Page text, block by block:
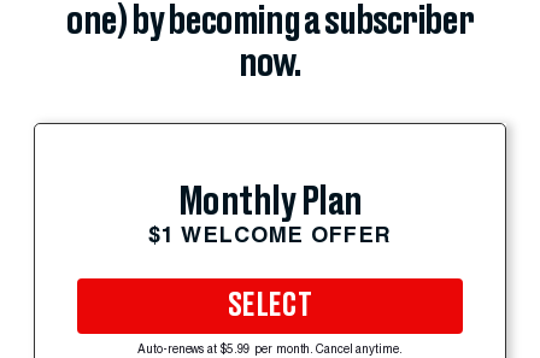
one) by becoming a subscriber
now.
Monthly Plan
$1 WELCOME OFFER
SELECT
Auto-renews at $5.99 per month. Cancel anytime.